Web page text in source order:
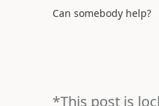
Can somebody help?
*This post is